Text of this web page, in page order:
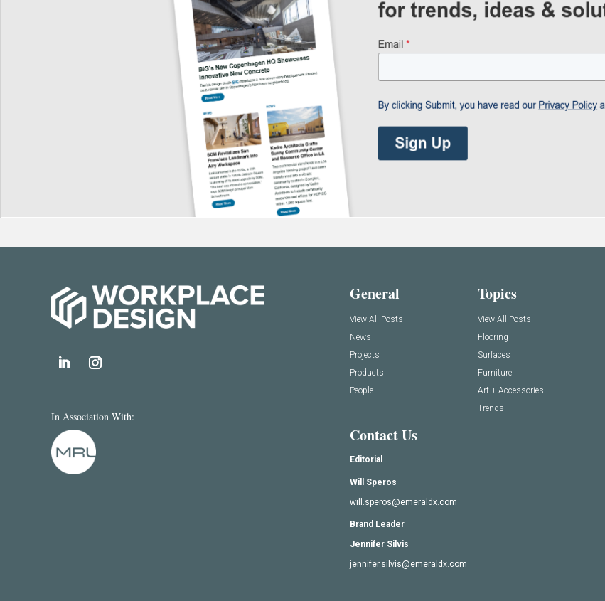
In Association With:
General
View All Posts
News
Projects
Products
People
Contact Us
Editorial
Will Speros
will.speros@emeraldx.com
Brand Leader
Jennifer Silvis
jennifer.silvis@emeraldx.com
Topics
View All Posts
Flooring
Surfaces
Furniture
Art + Accessories
Trends